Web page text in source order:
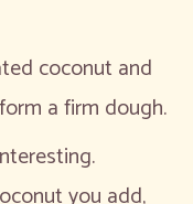
coconut and
a firm dough.